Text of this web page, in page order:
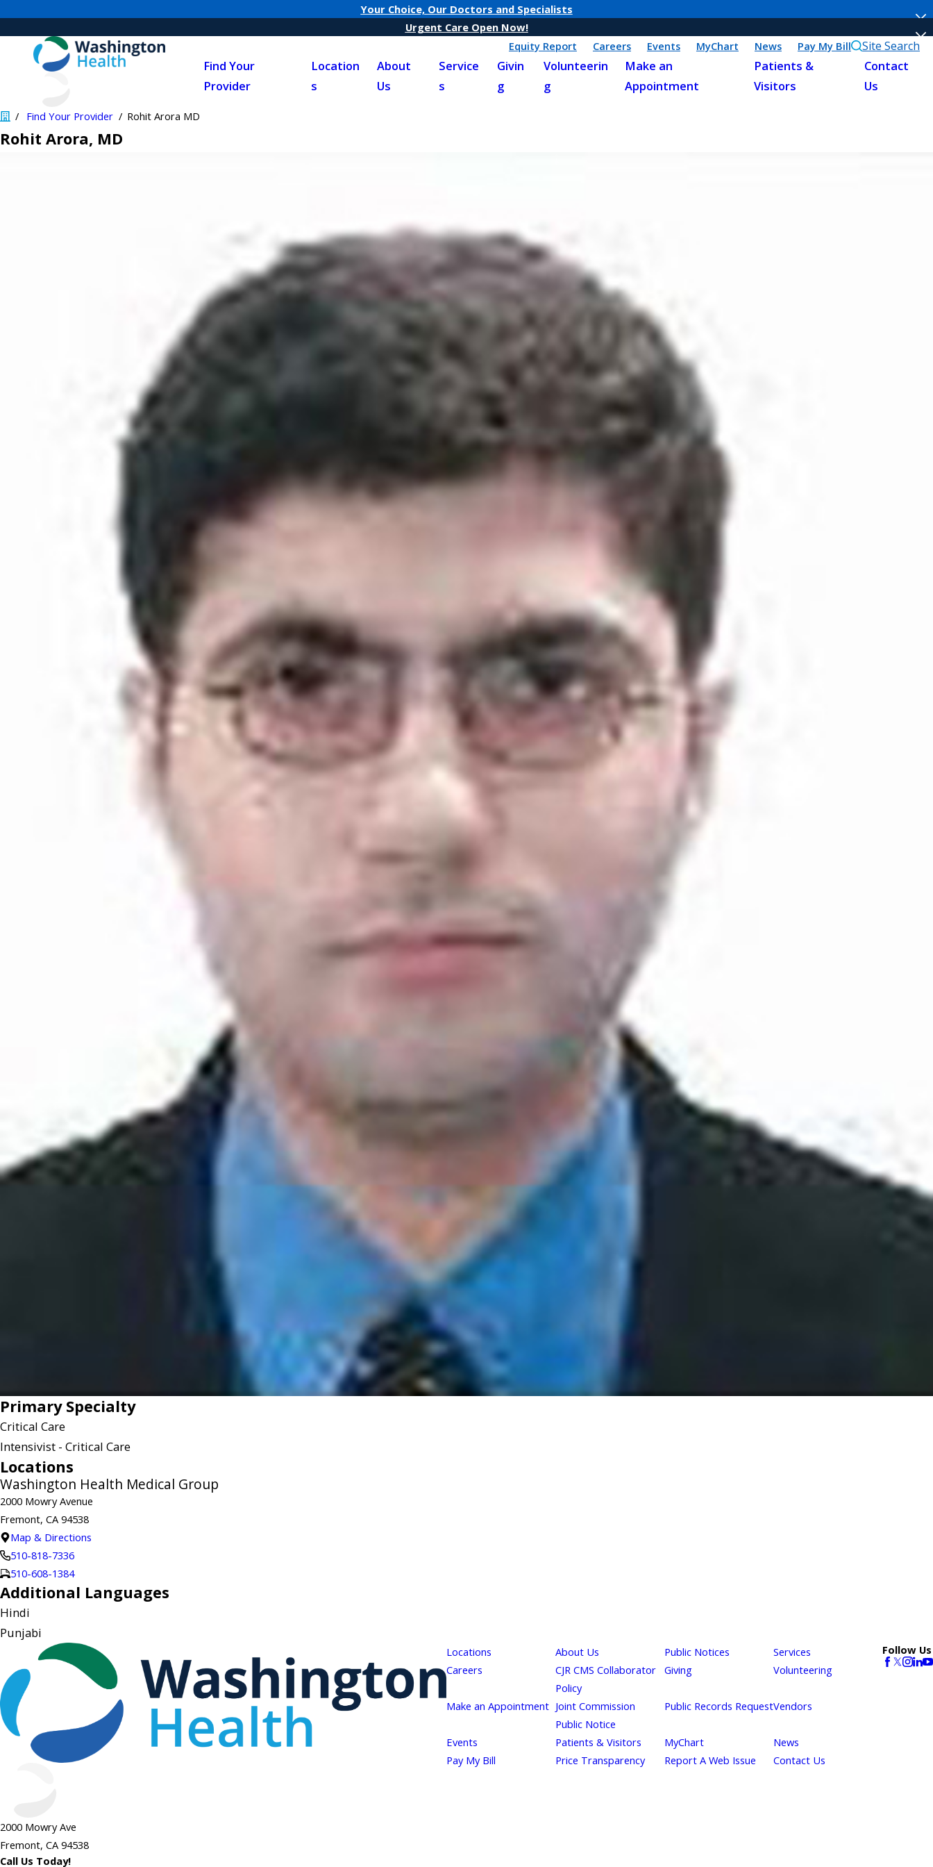
Your Choice, Our Doctors and Specialists
Urgent Care Open Now!
Equity Report
Careers Events MyChart News Pay My Bill Site Search
Find Your
Provider
Location
s
About
Us
Service
s
Givin
g
Volunteerin
g
Make an
Appointment
Patients &
Visitors
Contact
Us
Find Your Provider Rohit Arora MD
Rohit Arora, MD
Primary Specialty
Critical Care
Intensivist - Critical Care
Locations
Washington Health Medical Group
2000 Mowry Avenue
Fremont, CA 94538
Map & Directions
510-818-7336
510-608-1384
Additional Languages
Hindi
Punjabi
2000 Mowry Ave
Fremont, CA 94538
Call Us Today!
Locations About Us Public Notices
Services
Careers
CJR CMS Collaborator
Policy
Giving Volunteering
Make an Appointment Joint Commission
Public Notice
Public Records RequestVendors
Events Patients & Visitors MyChart
News
Pay My Bill
Price Transparency Report A Web Issue Contact Us
Follow Us